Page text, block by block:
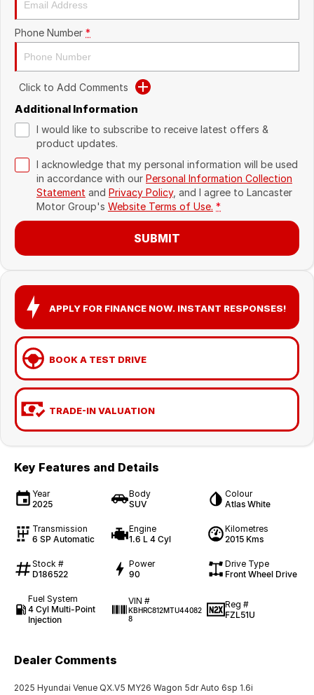
Phone Number *
Click to Add Comments
Additional Information
I would like to subscribe to receive latest offers &
product updates.
I acknowledge that my personal information will be used
in accordance with our Personal Information Collection
Statement and Privacy Policy, and I agree to Lancaster
Motor Group's Website Terms of Use. *
SUBMIT
APPLY FOR FINANCE NOW. INSTANT RESPONSES!
BOOK A TEST DRIVE
TRADE-IN VALUATION
Key Features and Details
Year
2025
Body
SUV
Colour
Atlas White
Transmission
6 SP Automatic
Engine
1.6 L 4 Cyl
Kilometres
2015 Kms
Stock #
D186522
Power
90
Drive Type
Front Wheel Drive
Fuel System
4 Cyl Multi-Point
Injection
VIN #
KBHRC812MTU44082
8
Reg #
FZL51U
Dealer Comments
2025 Hyundai Venue QX.V5 MY26 Wagon 5dr Auto 6sp 1.6i